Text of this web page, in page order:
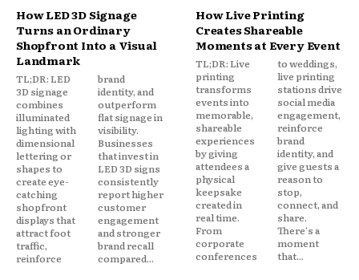
How LED 3D Signage
Turns an Ordinary
Shopfront Into a Visual
Landmark
TL;DR: LED
3D signage
combines
illuminated
lighting with
dimensional
lettering or
shapes to
create eye-
catching
shopfront
displays that
attract foot
traffic,
reinforce
brand
identity, and
outperform
flat signage in
visibility.
Businesses
that invest in
LED 3D signs
consistently
report higher
customer
engagement
and stronger
brand recall
compared...
How Live Printing
Creates Shareable
Moments at Every Event
TL;DR: Live
printing
transforms
events into
memorable,
shareable
experiences
by giving
attendees a
physical
keepsake
created in
real time.
From
corporate
conferences
to weddings,
live printing
stations drive
social media
engagement,
reinforce
brand
identity, and
give guests a
reason to
stop,
connect, and
share.
There's a
moment
that...